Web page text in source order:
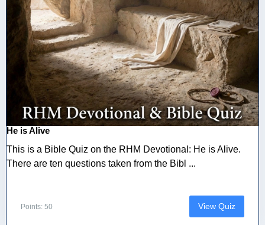
He is Alive
This is a Bible Quiz on the RHM Devotional: He is Alive.
There are ten questions taken from the Bibl ...
Points: 50 View Quiz